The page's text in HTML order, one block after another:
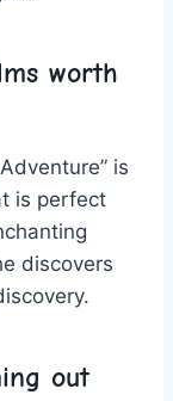
⁤worth
is
is perfect
discovers
out